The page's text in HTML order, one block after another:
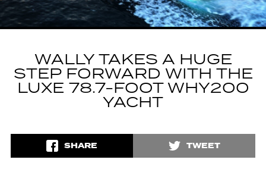
WALLY TAKES A HUGE
STEP FORWARD WITH THE
LUXE 78.7-FOOT WHY200
YACHT
SHARE TWEET